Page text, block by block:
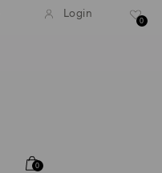
Free standard shipping
Login
0
0